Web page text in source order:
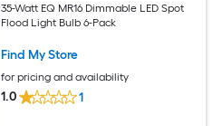
35-Watt EQ MR16 Dimmable LED Spot
Flood Light Bulb 6-Pack
Find My Store
for pricing and availability
1.0 1